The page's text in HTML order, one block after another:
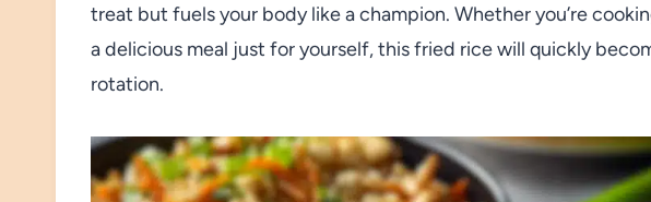
treat but fuels your body like a champion. Whether you’re
a delicious meal just for yourself, this fried rice will quickly
rotation.